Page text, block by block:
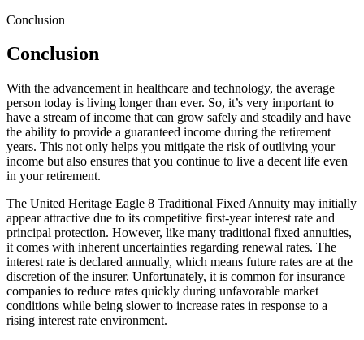
Conclusion
Conclusion
With the advancement in healthcare and technology, the average
person today is living longer than ever. So, it’s very important to
have a stream of income that can grow safely and steadily and have
the ability to provide a guaranteed income during the retirement
years. This not only helps you mitigate the risk of outliving your
income but also ensures that you continue to live a decent life even
in your retirement.
The United Heritage Eagle 8 Traditional Fixed Annuity may initially
appear attractive due to its competitive first-year interest rate and
principal protection. However, like many traditional fixed annuities,
it comes with inherent uncertainties regarding renewal rates. The
interest rate is declared annually, which means future rates are at the
discretion of the insurer. Unfortunately, it is common for insurance
companies to reduce rates quickly during unfavorable market
conditions while being slower to increase rates in response to a
rising interest rate environment.